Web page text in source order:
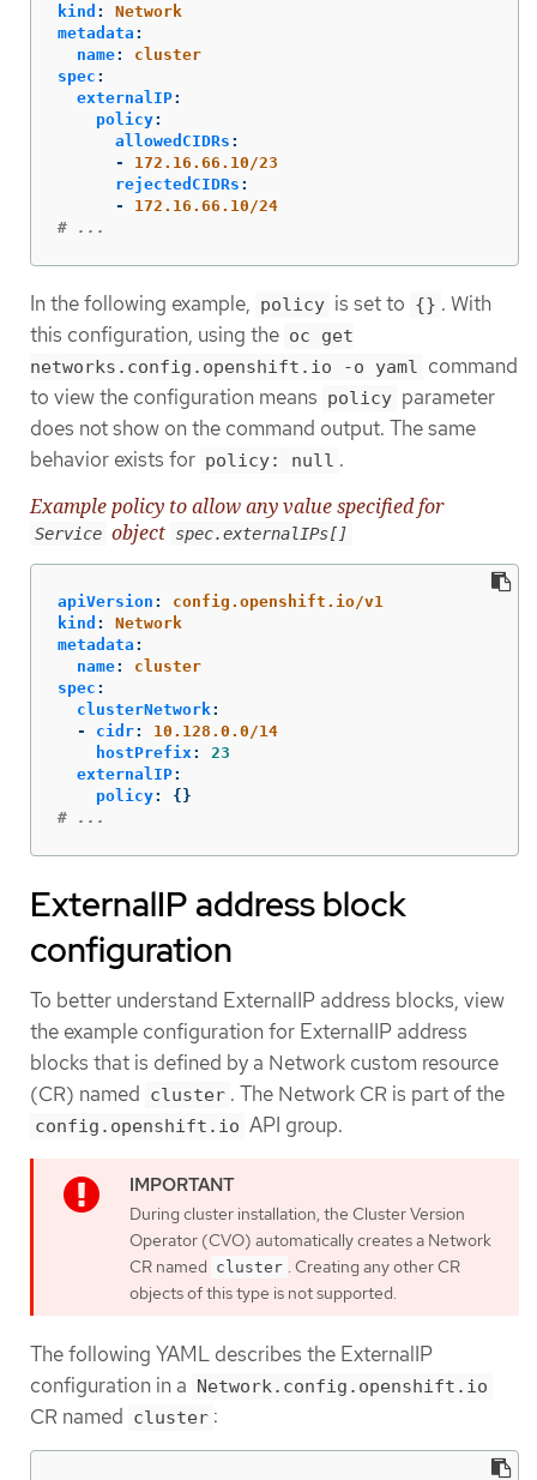
kind :
Network
metadata :
name:
cluster
spec :
externalIP:
policy:
allowedCIDRs :
-
172.16.66.10/23
rejectedCIDRs :
-
172.16.66.10/24
# ...
In the following example, policy is set to {} . With
this configuration, using the oc get
networks.config.openshift.io -o yaml
command
to view the configuration means policy parameter
does not show on the command output. The same
behavior exists for policy: null .
Example policy to allow any value specified for
Service object spec.externalIPs[]
apiVersion :
config.openshift.io/v1
kind :
Network
metadata :
name:
cluster
spec :
clusterNetwork:
-
cidr:
10.128.0.0/14
hostPrefix:
23
externalIP:
policy:
{}
# ...
ExternalIP address block
configuration
To better understand ExternalIP address blocks, view
the example configuration for ExternalIP address
blocks that is defined by a Network custom resource
(CR) named cluster . The Network CR is part of the
config.openshift.io API group.
During cluster installation, the Cluster Version
Operator (CVO) automatically creates a Network
CR named cluster . Creating any other CR
objects of this type is not supported.
The following YAML describes the ExternalIP
configuration in a Network.config.openshift.io
CR named cluster :